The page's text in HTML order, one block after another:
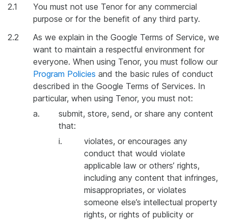
2.1
You must not use Tenor for any commercial
purpose or for the benefit of any third party.
2.2
As we explain in the Google Terms of Service, we
want to maintain a respectful environment for
everyone. When using Tenor, you must follow our
Program Policies and the basic rules of conduct
described in the Google Terms of Services. In
particular, when using Tenor, you must not:
a.
submit, store, send, or share any content
that:
i.
violates, or encourages any
conduct that would violate
applicable law or others’ rights,
including any content that infringes,
misappropriates, or violates
someone else’s intellectual property
rights, or rights of publicity or